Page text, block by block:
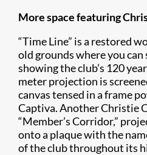
More space featuring
“Time Line” is a restored
old grounds where you
showing the club’s 120
meter projection is
canvas tensed in a frame
Captiva. Another Christie
“Member’s Corridor,”
onto a plaque with the
of the club throughout its